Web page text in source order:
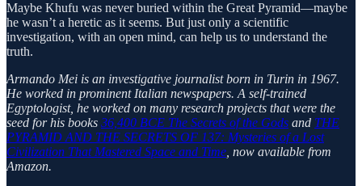
Maybe Khufu was never buried within the Great Pyramid—maybe
he wasn’t a heretic as it seems. But just only a scientific
investigation, with an open mind, can help us to understand the
truth.
Armando Mei is an investigative journalist born in Turin in 1967.
He worked in prominent Italian newspapers. A self-trained
Egyptologist, he worked on many research projects that were the
seed for his books 36,400 BCE The Secrets of the Gods and THE
PYRAMID AND THE SECRETS OF 137: Mysteries of a Lost
Civilization That Mastered Space and Time , now available from
Amazon.